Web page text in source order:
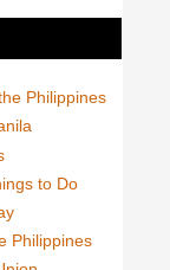
Philippines
to Do
Philippines